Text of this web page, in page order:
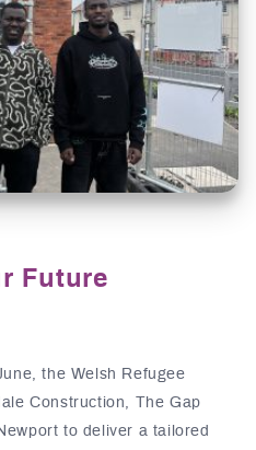
Future
the Welsh Refugee
Construction, The Gap
to deliver a tailored